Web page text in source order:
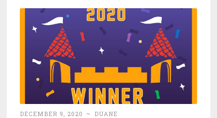
DECEMBER 9, 2020 ~ DUANE